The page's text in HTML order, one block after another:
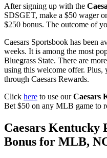
After signing up with the
SDSGET, make a $50 wager
$250 bonus. The outcome of
Caesars Sportsbook has been
weeks. It is among the most
Bluegrass State. There are
using this welcome offer.
through Caesars Rewards.
Click here to use ourCaesars
Bet $50 on any MLB game to
Caesars Kentucky
Bonus for MLB,